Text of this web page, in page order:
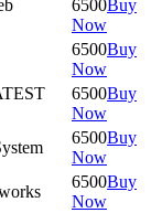
6500Buy
Now
6500Buy
Now
6500Buy
Now
6500Buy
Now
6500Buy
Now